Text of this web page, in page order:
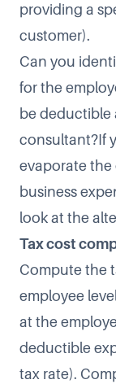
providing a
customer).
Can you
for the
be deductible
consultant?If
evaporate the
business
look at the
Tax cost
Compute the
employee
at the
deductible
tax rate).